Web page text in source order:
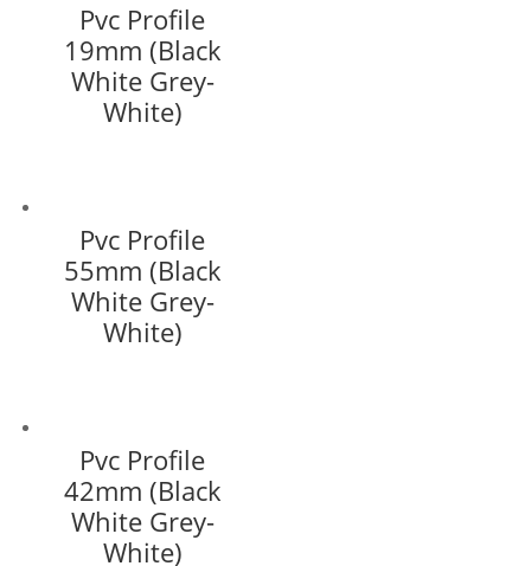
Pvc Profile
19mm (Black
White Grey-
White)
Pvc Profile
55mm (Black
White Grey-
White)
Pvc Profile
42mm (Black
White Grey-
White)